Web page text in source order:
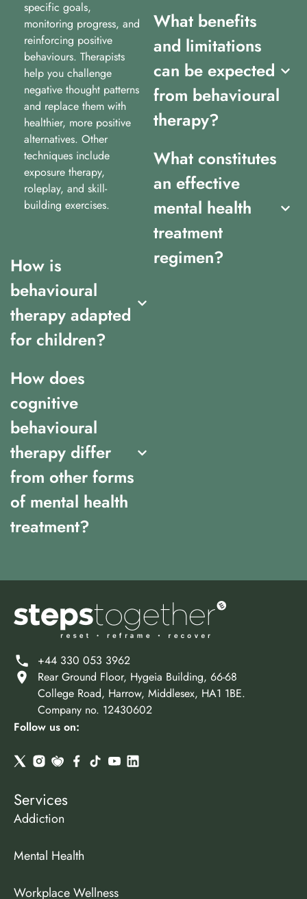
specific goals,
monitoring progress, and
reinforcing positive
behaviours. Therapists
help you challenge
negative thought patterns
and replace them with
healthier, more positive
alternatives. Other
techniques include
exposure therapy,
roleplay, and skill-
building exercises.
How is
behavioural
therapy adapted
for children?
How does
cognitive
behavioural
therapy differ
from other forms
of mental health
treatment?
What benefits
and limitations
can be expected
from behavioural
therapy?
What constitutes
an effective
mental health
treatment
regimen?
+44 330 053 3962
Rear Ground Floor, Hygeia Building, 66-68
College Road, Harrow, Middlesex, HA1 1BE.
Company no. 12430602
Follow us on:
Services
Addiction
Mental Health
Workplace Wellness